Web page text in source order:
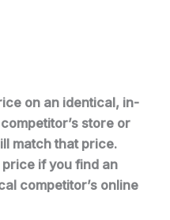
on an identical, in-
store or
match that price.
price if you find an
competitor’s online